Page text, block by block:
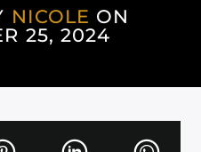
NICOLE ON
25, 2024